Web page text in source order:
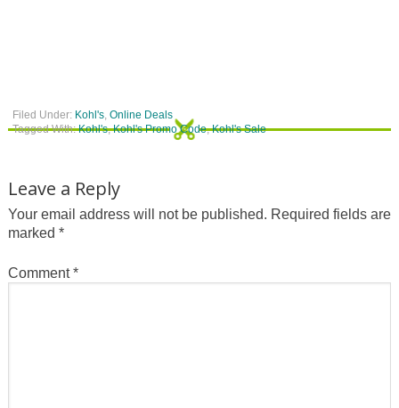
Filed Under: Kohl's, Online Deals
Tagged With:Kohl's,Kohl's Promo Code,Kohl's Sale
Leave a Reply
Your email address will not be published. Required fields are
marked *
Comment*